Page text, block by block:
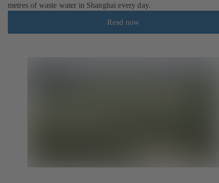
metres of waste water in Shanghai every day.
Read now